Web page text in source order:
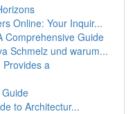
Online: Your Inquir...
Comprehensive Guide
Schmelz und warum...
Provides a
to Architectur...